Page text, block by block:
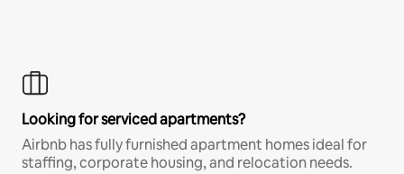
Looking for serviced apartments?
Airbnb has fully furnished apartment homes ideal for
staffing, corporate housing, and relocation needs.